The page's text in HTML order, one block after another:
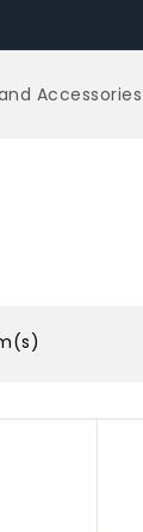
Accessories